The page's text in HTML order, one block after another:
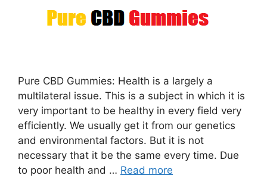
Pure CBD Gummies: Health is a largely a
multilateral issue. This is a subject in which it is
very important to be healthy in every field very
efficiently. We usually get it from our genetics
and environmental factors. But it is not
necessary that it be the same every time. Due
to poor health and … Read more